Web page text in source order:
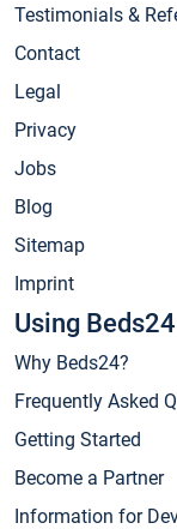
Testimonials &
Contact
Legal
Privacy
Jobs
Blog
Sitemap
Imprint
Using Beds24
Why Beds24?
Frequently Asked
Getting Started
Become a Partner
Information for